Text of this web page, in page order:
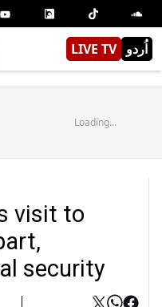
LIVE TV اُردو
Loading...
visit to
security